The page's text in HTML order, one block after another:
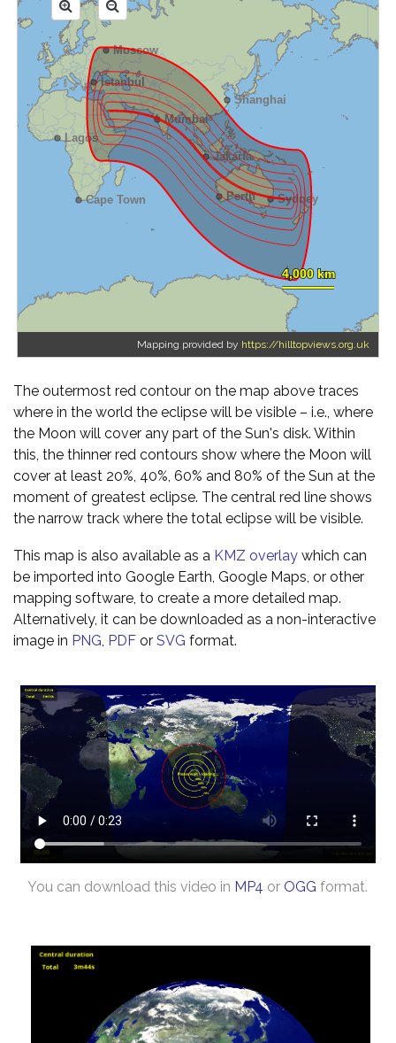
Mapping provided by https://hilltopviews.org.uk
The outermost red contour on the map above traces
where in the world the eclipse will be visible – i.e., where
the Moon will cover any part of the Sun's disk. Within
this, the thinner red contours show where the Moon will
cover at least 20%, 40%, 60% and 80% of the Sun at the
moment of greatest eclipse. The central red line shows
the narrow track where the total eclipse will be visible.
This map is also available as a KMZ overlay which can
be imported into Google Earth, Google Maps, or other
mapping software, to create a more detailed map.
Alternatively, it can be downloaded as a non-interactive
image in PNG, PDF or SVG format.
You can download this video in MP4 or OGG format.